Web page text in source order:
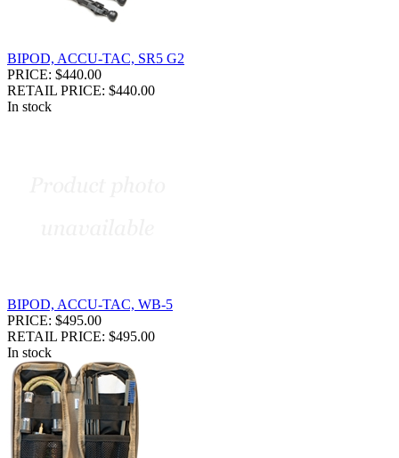
BIPOD, ACCU-TAC, SR5 G2
PRICE: $440.00
RETAIL PRICE: $440.00
In stock
BIPOD, ACCU-TAC, WB-5
PRICE: $495.00
RETAIL PRICE: $495.00
In stock